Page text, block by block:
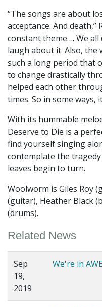
“The songs are about
acceptance. And death,”
constant theme…. We
laugh about it. Also,
such a long period that
to change drastically
helped each other
times. So in some ways,
With its hummable
Deserve to Die is a
find yourself singing
contemplate the
leaves begin to turn.
Woolworm is Giles Roy
(guitar), Heather Black
(drums).
Related News
Sep
19,
2019
We're in